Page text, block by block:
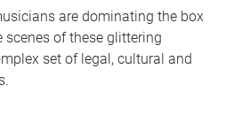
are dominating the box
scenes of these glittering
set of legal, cultural and